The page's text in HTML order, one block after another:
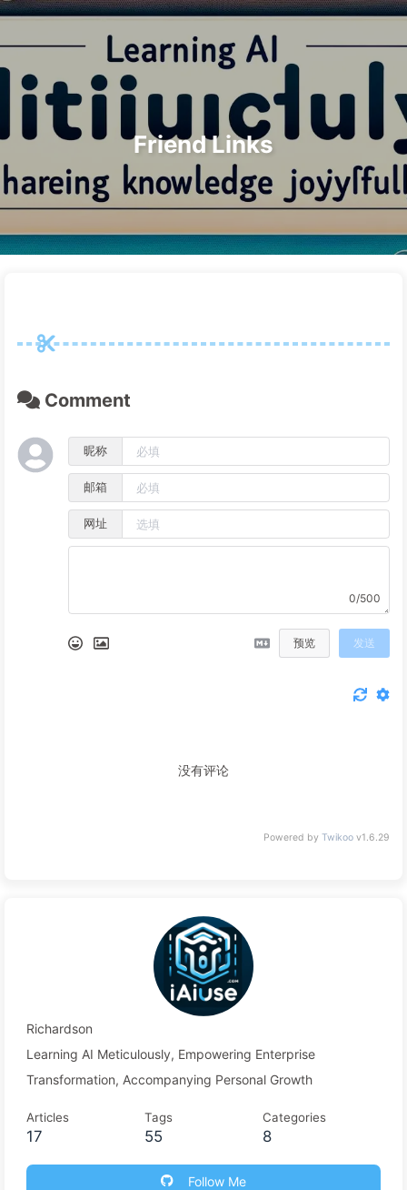
Search Home Archives Tags
Categories Links About 🇺🇸 English
Friend Links
Comment
昵称
邮箱
网址
0/500
预览 发送
没有评论
Powered by Twikoo v1.6.29
Richardson
Learning AI Meticulously, Empowering Enterprise
Transformation, Accompanying Personal Growth
Articles
17
Tags
55
Categories
8
Follow Me